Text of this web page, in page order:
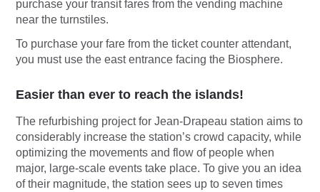
purchase your transit fares from the vending machine
near the turnstiles.
To purchase your fare from the ticket counter attendant,
you must use the east entrance facing the Biosphere.
Easier than ever to reach the islands!
The refurbishing project for Jean-Drapeau station aims to
considerably increase the station’s crowd capacity, while
optimizing the movements and flow of people when
major, large-scale events take place. To give you an idea
of their magnitude, the station sees up to seven times